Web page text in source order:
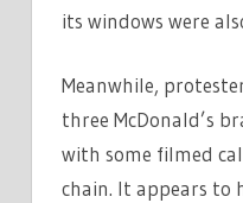
its windows were
Meanwhile,
three McDonald’s
with some filmed
chain. It appears to